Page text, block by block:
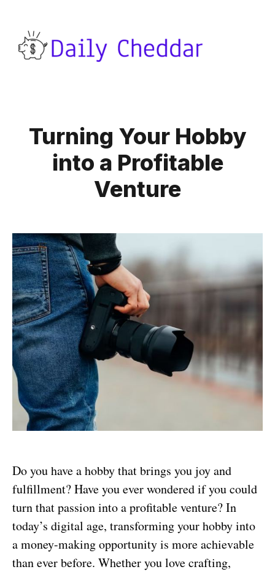
Turning Your Hobby
into a Profitable
Venture
Do you have a hobby that brings you joy and
fulfillment? Have you ever wondered if you could
turn that passion into a profitable venture? In
today’s digital age, transforming your hobby into
a money-making opportunity is more achievable
than ever before. Whether you love crafting,